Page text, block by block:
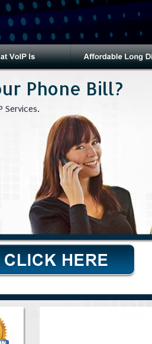
Phone Bill?
Services.